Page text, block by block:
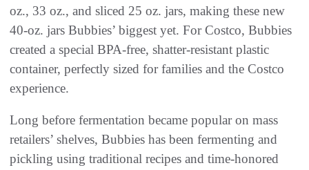
oz., 33 oz., and sliced 25 oz. jars, making these new
40-oz. jars Bubbies’ biggest yet. For Costco, Bubbies
created a special BPA-free, shatter-resistant plastic
container, perfectly sized for families and the Costco
experience.
Long before fermentation became popular on mass
retailers’ shelves, Bubbies has been fermenting and
pickling using traditional recipes and time-honored